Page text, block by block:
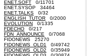
ENET.SOFT 0/11701
ENET.SYSOP 34464
ENET.TALKS 0/32
ENGLISH_TUTOR 0/2000
EVOLUTION 0/1335
FDECHO 0/217
FDN_ANNOUNCE 0/7068
FIDONEWS 25270
FIDONEWS_OLD1
0/49742
FIDONEWS_OLD2 0/35949